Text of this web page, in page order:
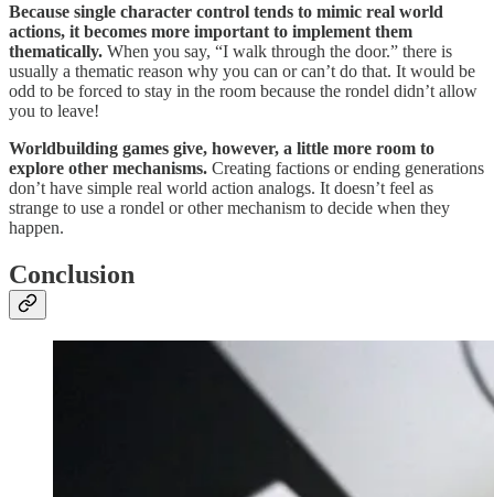
Because single character control tends to mimic real world
actions, it becomes more important to implement them
thematically. When you say, “I walk through the door.” there is
usually a thematic reason why you can or can’t do that. It would be
odd to be forced to stay in the room because the rondel didn’t allow
you to leave!
Worldbuilding games give, however, a little more room to
explore other mechanisms. Creating factions or ending generations
don’t have simple real world action analogs. It doesn’t feel as
strange to use a rondel or other mechanism to decide when they
happen.
Conclusion